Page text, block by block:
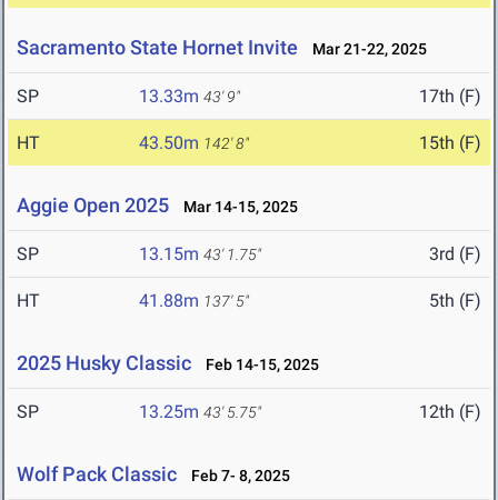
Sacramento State Hornet Invite Mar 21-22, 2025
SP 13.33m 43' 9" 17th (F)
HT 43.50m 142' 8" 15th (F)
Aggie Open 2025 Mar 14-15, 2025
SP 13.15m 43' 1.75" 3rd (F)
HT 41.88m 137' 5" 5th (F)
2025 Husky Classic Feb 14-15, 2025
SP 13.25m 43' 5.75" 12th (F)
Wolf Pack Classic Feb 7- 8, 2025